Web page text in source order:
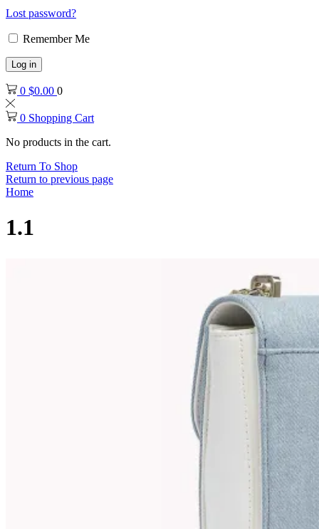
Lost password?
Remember Me
Log in
0 $0.00 0
0 Shopping Cart
No products in the cart.
Return To Shop
Return to previous page
Home
1.1